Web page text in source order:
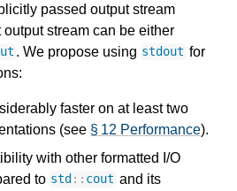
passed output stream
stream can be either
. We propose using stdout for
faster on at least two
(see § 12 Performance).
with other formatted I/O
to std :: cout and its